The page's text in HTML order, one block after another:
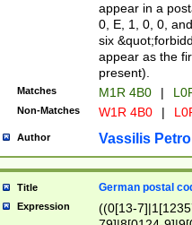
appear in a
0, E, 1, 0, 0,
six
appear as the
present).
Matches M1R 4B0 |
Non-Matches W1R 4B0 |
Author Vassilis
Title German postal
Expression
((0[13-